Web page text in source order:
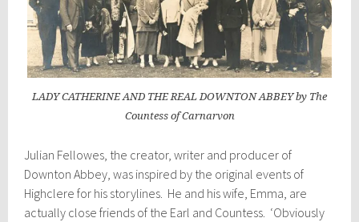
LADY CATHERINE AND THE REAL DOWNTON ABBEY by The
Countess of Carnarvon
Julian Fellowes, the creator, writer and producer of
Downton Abbey, was inspired by the original events of
Highclere for his storylines. He and his wife, Emma, are
actually close friends of the Earl and Countess. ‘Obviously